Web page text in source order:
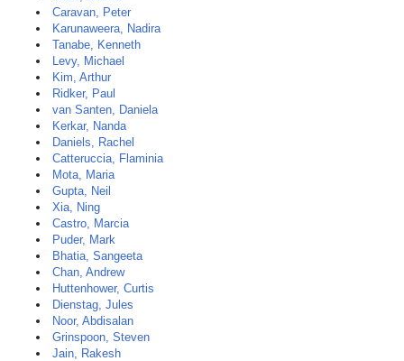
Caravan, Peter
Karunaweera, Nadira
Tanabe, Kenneth
Levy, Michael
Kim, Arthur
Ridker, Paul
van Santen, Daniela
Kerkar, Nanda
Daniels, Rachel
Catteruccia, Flaminia
Mota, Maria
Gupta, Neil
Xia, Ning
Castro, Marcia
Puder, Mark
Bhatia, Sangeeta
Chan, Andrew
Huttenhower, Curtis
Dienstag, Jules
Noor, Abdisalan
Grinspoon, Steven
Jain, Rakesh